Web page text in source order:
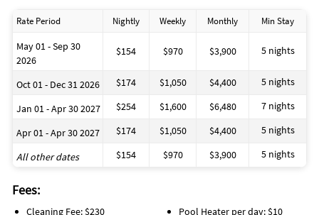
Your villa is situated in the heart of the Rotonda Community—
a true golfer’s paradise with five golf courses of varying
difficulty nearby.
Tennis courts, parks, and countless opportunities for
Everything the Gulf Coast is known for—nature, wildlife,
dining, shopping, and recreation—is within comfortable
reach.
⸻
House Rules & Notes
Rate Period Nightly Weekly Monthly Min Stay
May 01 - Sep 30
2026
$154 $970 $3,900 5 nights
Oct 01 - Dec 31 2026 $174 $1,050 $4,400 5 nights
Jan 01 - Apr 30 2027 $254 $1,600 $6,480 7 nights
Apr 01 - Apr 30 2027 $174 $1,050 $4,400 5 nights
All other dates $154 $970 $3,900 5 nights
Fees:
Cleaning Fee: $230 Pool Heater per day: $10